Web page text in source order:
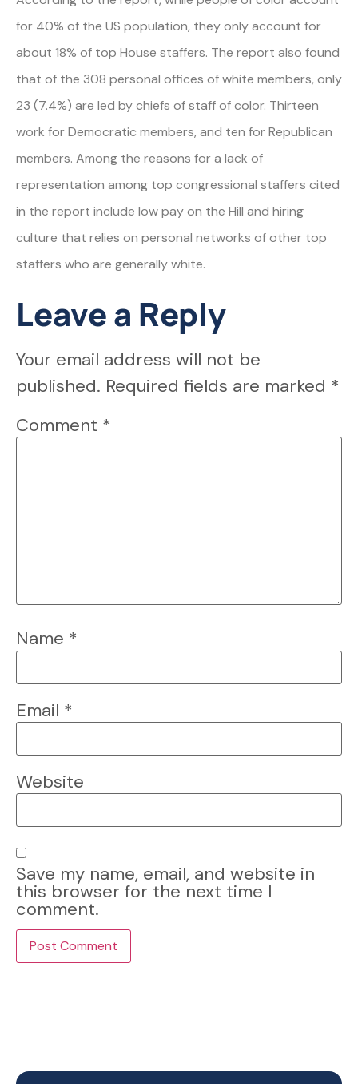
for 40% of the US population, they only account for
about 18% of top House staffers. The report also found
that of the 308 personal offices of white members, only
23 (7.4%) are led by chiefs of staff of color. Thirteen
work for Democratic members, and ten for Republican
members. Among the reasons for a lack of
representation among top congressional staffers cited
in the report include low pay on the Hill and hiring
culture that relies on personal networks of other top
staffers who are generally white.
Leave a Reply
Your email address will not be
published. Required fields are marked *
Comment *
Name *
Email *
Website
Save my name, email, and website in
this browser for the next time I
comment.